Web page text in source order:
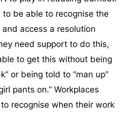
to be able to recognise the
access a resolution
need support to do this,
to get this without being
or being told to “man up”
pants on.” Workplaces
recognise when their work